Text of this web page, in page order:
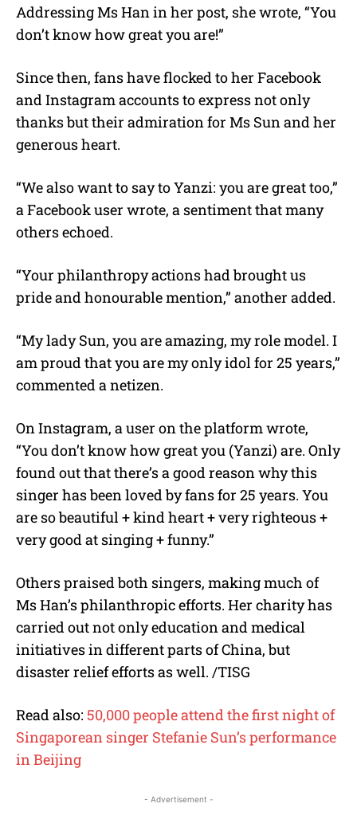
Addressing Ms Han in her post, she wrote, “You
don’t know how great you are!”
Since then, fans have flocked to her Facebook
and Instagram accounts to express not only
thanks but their admiration for Ms Sun and her
generous heart.
“We also want to say to Yanzi: you are great too,”
a Facebook user wrote, a sentiment that many
others echoed.
“Your philanthropy actions had brought us
pride and honourable mention,” another added.
“My lady Sun, you are amazing, my role model. I
am proud that you are my only idol for 25 years,”
commented a netizen.
On Instagram, a user on the platform wrote,
“You don’t know how great you (Yanzi) are. Only
found out that there’s a good reason why this
singer has been loved by fans for 25 years. You
are so beautiful + kind heart + very righteous +
very good at singing + funny.”
Others praised both singers, making much of
Ms Han’s philanthropic efforts. Her charity has
carried out not only education and medical
initiatives in different parts of China, but
disaster relief efforts as well. /TISG
Read also: 50,000 people attend the first night of
Singaporean singer Stefanie Sun’s performance
in Beijing
- Advertisement -